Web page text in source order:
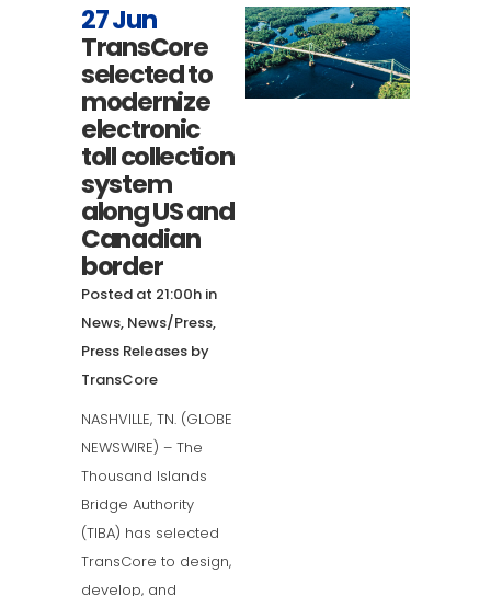
27 Jun
TransCore
selected to
modernize
electronic
toll collection
system
along US and
Canadian
border
Posted at 21:00h in
News, News/Press,
Press Releases by
TransCore
NASHVILLE, TN. (GLOBE
NEWSWIRE) – The
Thousand Islands
Bridge Authority
(TIBA) has selected
TransCore to design,
develop, and